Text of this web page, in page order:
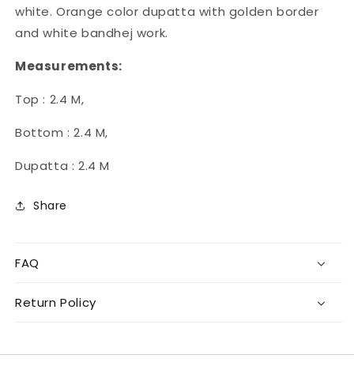
white. Orange color dupatta with golden border
and white bandhej work.
Measurements:
Top : 2.4 M,
Bottom : 2.4 M,
Dupatta : 2.4 M
Share
FAQ
Return Policy